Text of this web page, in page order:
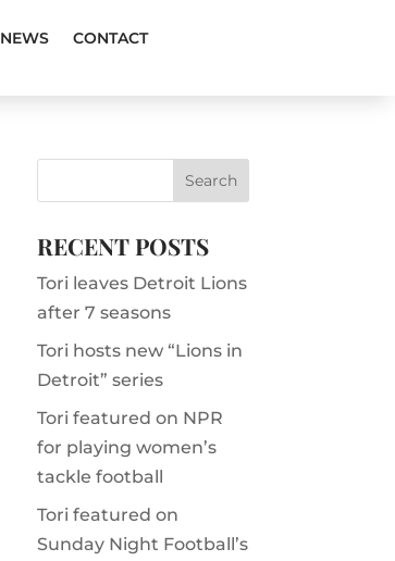
NEWS CONTACT
RECENT POSTS
Tori leaves Detroit Lions
after 7 seasons
Tori hosts new “Lions in
Detroit” series
Tori featured on NPR
for playing women’s
tackle football
Tori featured on
Sunday Night Football’s